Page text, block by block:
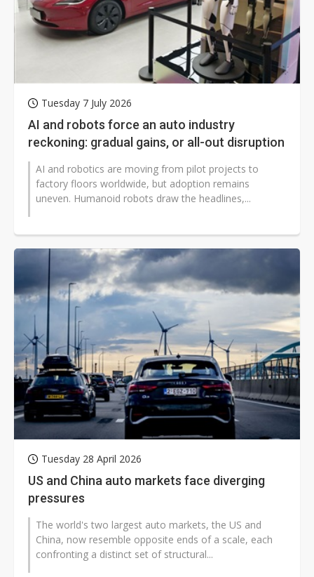
Tuesday 7 July 2026
AI and robots force an auto industry
reckoning: gradual gains, or all-out disruption
AI and robotics are moving from pilot projects to
factory floors worldwide, but adoption remains
uneven. Humanoid robots draw the headlines,...
Tuesday 28 April 2026
US and China auto markets face diverging
pressures
The world's two largest auto markets, the US and
China, now resemble opposite ends of a scale, each
confronting a distinct set of structural...